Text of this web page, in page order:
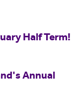
Half Term!
Annual